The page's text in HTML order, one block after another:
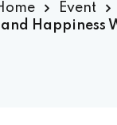
Event
Happiness